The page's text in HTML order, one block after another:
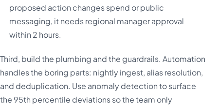
proposed action changes spend or public
messaging, it needs regional manager approval
within 2 hours.
Third, build the plumbing and the guardrails. Automation
handles the boring parts: nightly ingest, alias resolution,
and deduplication. Use anomaly detection to surface
the 95th percentile deviations so the team only